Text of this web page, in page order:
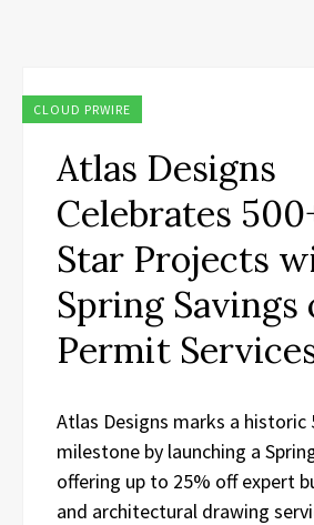
CLOUD PRWIRE
Atlas Designs
Celebrates
Star Projects
Spring Savings
Permit
Atlas Designs marks a historic
milestone by launching a
offering up to 25% off expert
and architectural drawing